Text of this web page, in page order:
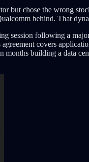
but chose the wrong
behind. That
session following a
covers
building a data